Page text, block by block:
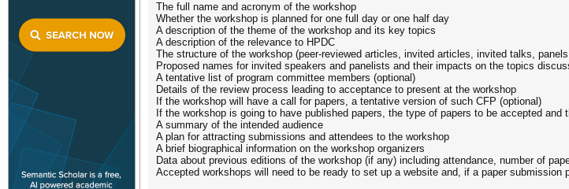
The full name and acronym of the workshop
Whether the workshop is planned for one full day or one half day
A description of the theme of the workshop and its key topics
A description of the relevance to HPDC
The structure of the workshop (peer-reviewed articles, invited articles, invited talks,
Proposed names for invited speakers and panelists and their impacts on the topics
A tentative list of program committee members (optional)
Details of the review process leading to acceptance to present at the workshop
If the workshop will have a call for papers, a tentative version of such CFP (optional)
If the workshop is going to have published papers, the type of papers to be accepted and
A summary of the intended audience
A plan for attracting submissions and attendees to the workshop
A brief biographical information on the workshop organizers
Data about previous editions of the workshop (if any) including attendance, number of
Accepted workshops will need to be ready to set up a website and, if a paper